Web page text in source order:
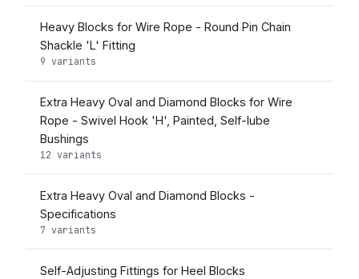
Heavy Blocks for Wire Rope - Round Pin Chain
Shackle 'L' Fitting
9 variants
Extra Heavy Oval and Diamond Blocks for Wire
Rope - Swivel Hook 'H', Painted, Self-lube
Bushings
12 variants
Extra Heavy Oval and Diamond Blocks -
Specifications
7 variants
Self-Adjusting Fittings for Heel Blocks